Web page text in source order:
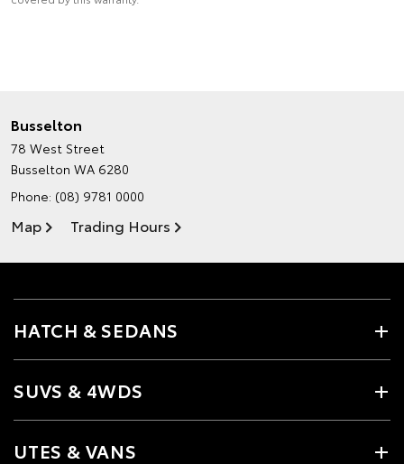
Busselton
78 West Street
Busselton WA 6280
Phone: (08) 9781 0000
Map Trading Hours
HATCH & SEDANS
SUVS & 4WDS
UTES & VANS